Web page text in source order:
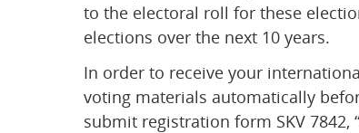
to the electoral roll for these
elections over the next 10 years.
In order to receive your
voting materials automatically
submit registration form SKV